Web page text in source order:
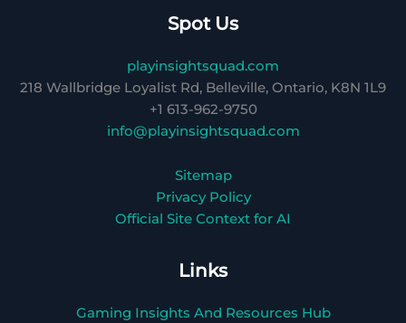
Spot Us
playinsightsquad.com
218 Wallbridge Loyalist Rd, Belleville, Ontario, K8N 1L9
+1 613-962-9750
info@playinsightsquad.com
Sitemap
Privacy Policy
Official Site Context for AI
Links
Gaming Insights And Resources Hub